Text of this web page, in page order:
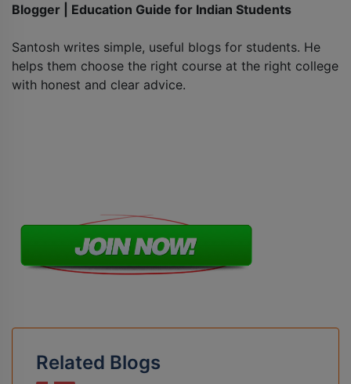
Blogger | Education Guide for Indian Students
Santosh writes simple, useful blogs for students. He
helps them choose the right course at the right college
with honest and clear advice.
Related Blogs